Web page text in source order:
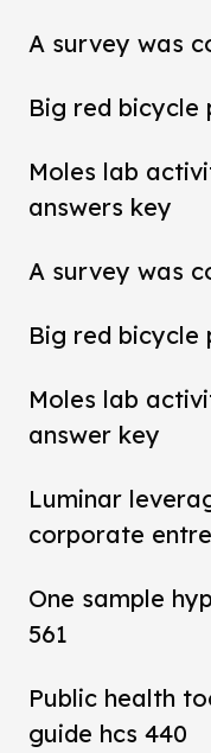
A survey was
Big red bicycle
Moles lab
answers key
A survey was
Big red bicycle
Moles lab
answer key
Luminar
corporate
One sample
561
Public health
guide hcs 440